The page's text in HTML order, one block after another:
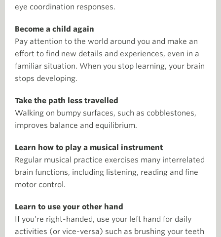
eye coordination responses.
Become a child again
Pay attention to the world around you and make an
effort to find new details and experiences, even in a
familiar situation. When you stop learning, your brain
stops developing.
Take the path less travelled
Walking on bumpy surfaces, such as cobblestones,
improves balance and equilibrium.
Learn how to play a musical instrument
Regular musical practice exercises many interrelated
brain functions, including listening, reading and fine
motor control.
Learn to use your other hand
If you’re right-handed, use your left hand for daily
activities (or vice-versa) such as brushing your teeth